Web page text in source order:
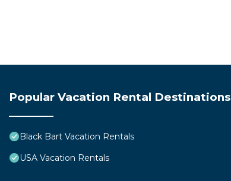
Popular Vacation Rental Destinations
Black Bart Vacation Rentals
USA Vacation Rentals